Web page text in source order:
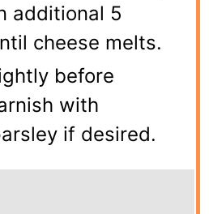
additional 5
cheese melts.
before
with
if desired.